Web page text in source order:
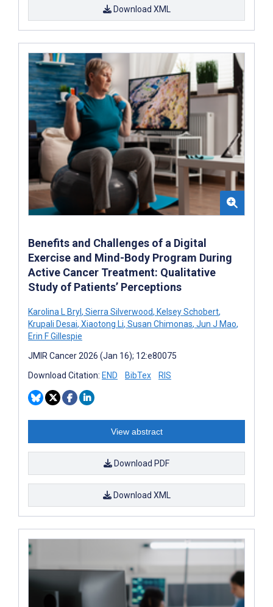
Download XML
Benefits and Challenges of a Digital
Exercise and Mind-Body Program During
Active Cancer Treatment: Qualitative
Study of Patients’ Perceptions
Karolina L Bryl, Sierra Silverwood, Kelsey Schobert,
Krupali Desai, Xiaotong Li, Susan Chimonas, Jun J Mao,
Erin F Gillespie
JMIR Cancer 2026 (Jan 16); 12:e80075
Download Citation: END BibTex RIS
View abstract
Download PDF
Download XML